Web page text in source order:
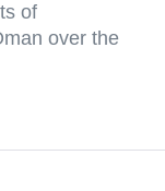
of
over the